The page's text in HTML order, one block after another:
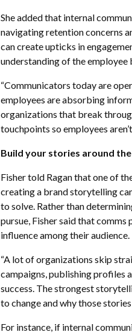
She added that internal
navigating retention concerns
can create upticks in
understanding of the
“Communicators today are
employees are absorbing
organizations that break
touchpoints so employees
Build your stories around
Fisher told Ragan that one of
creating a brand storytelling
to solve. Rather than
pursue, Fisher said that
influence among their audience.
“A lot of organizations skip
campaigns, publishing profiles
success. The strongest
to change and why those
For instance, if internal